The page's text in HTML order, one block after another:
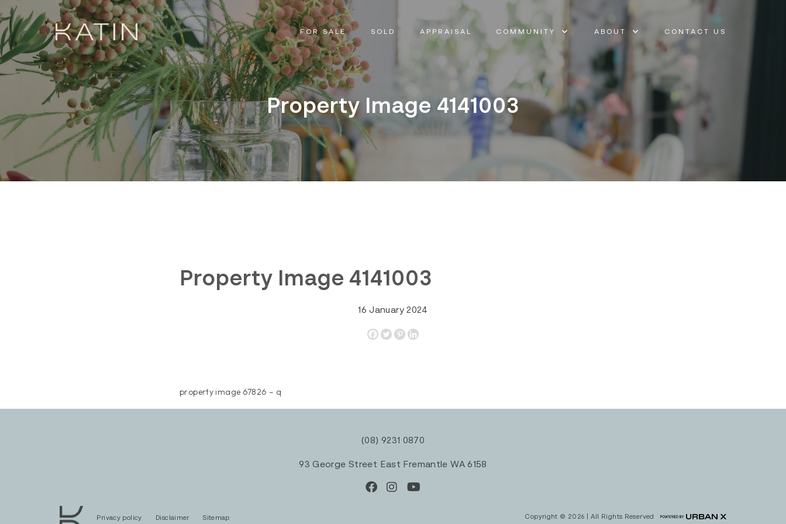
FOR SALE SOLD APPRAISAL COMMUNITY ABOUT CONTACT US
Property Image 4141003
Property Image 4141003
16 January 2024
property image 67826 – q
(08) 9231 0870
93 George Street East Fremantle WA 6158
Privacy policy Disclaimer Sitemap Copyright © 2026 | All Rights Reserved